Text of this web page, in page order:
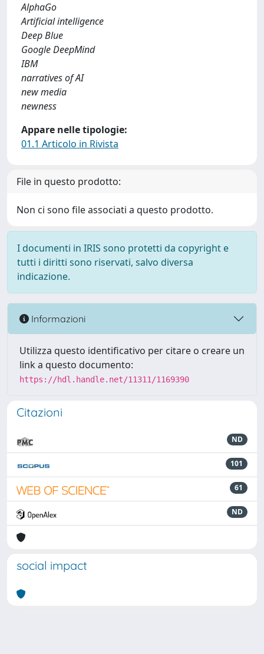
AlphaGo
Artificial intelligence
Deep Blue
Google DeepMind
IBM
narratives of AI
new media
newness
Appare nelle tipologie:
01.1 Articolo in Rivista
File in questo prodotto:
Non ci sono file associati a questo prodotto.
I documenti in IRIS sono protetti da copyright e
tutti i diritti sono riservati, salvo diversa
indicazione.
Informazioni
Utilizza questo identificativo per citare o creare un
link a questo documento:
https://hdl.handle.net/11311/1169390
Citazioni
ND
101
61
ND
social impact